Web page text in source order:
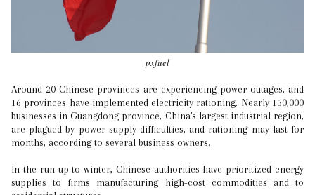
pxfuel
Around 20 Chinese provinces are experiencing power outages, and
16 provinces have implemented electricity rationing. Nearly 150,000
businesses in Guangdong province, China's largest industrial region,
are plagued by power supply difficulties, and rationing may last for
months, according to several business owners.
In the run-up to winter, Chinese authorities have prioritized energy
supplies to firms manufacturing high-cost commodities and to